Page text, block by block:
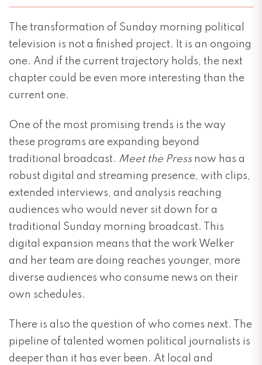
The transformation of Sunday morning political
television is not a finished project. It is an ongoing
one. And if the current trajectory holds, the next
chapter could be even more interesting than the
current one.
One of the most promising trends is the way
these programs are expanding beyond
traditional broadcast. Meet the Press now has a
robust digital and streaming presence, with clips,
extended interviews, and analysis reaching
audiences who would never sit down for a
traditional Sunday morning broadcast. This
digital expansion means that the work Welker
and her team are doing reaches younger, more
diverse audiences who consume news on their
own schedules.
There is also the question of who comes next. The
pipeline of talented women political journalists is
deeper than it has ever been. At local and